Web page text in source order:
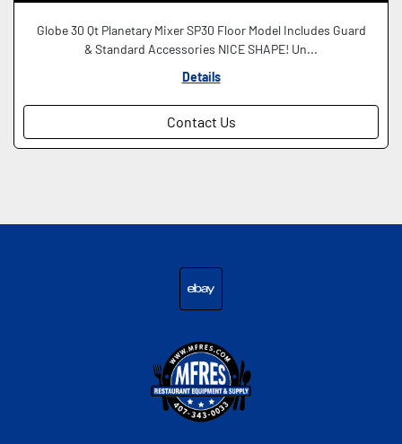
Globe 30 Qt Planetary Mixer SP30 Floor Model Includes Guard
& Standard Accessories NICE SHAPE! Un...
Details
Contact Us
ebay